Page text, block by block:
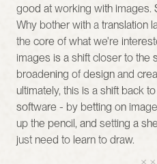
good at working with images.
Why bother with a translation
the core of what we're
images is a shift closer to the
broadening of design and
ultimately, this is a shift back
software - by betting on
up the pencil, and setting a
just need to learn to draw.